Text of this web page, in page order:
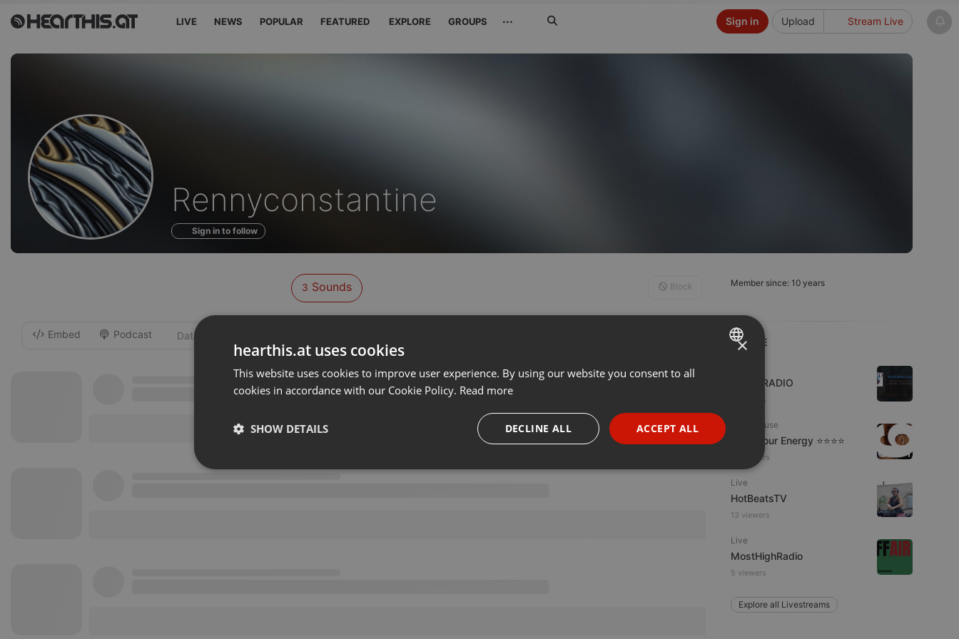
LIVE NEWS POPULAR FEATURED EXPLORE GROUPS ··· Upload Stream Live
Sign in
Sounds
of
Rennyconstantine
Sign in to follow
Member since: 10 years
LIVE
WJZD RADIO
4 viewers
Tech House
Tune Your Energy ⭐⭐⭐⭐
15 viewers
Live
HotBeatsTV
13 viewers
Live
MostHighRadio
5 viewers
Explore all Livestreams
3 Sounds Block
Embed Podcast
ENGLISH
PORTUGUESE
SPANISH
×
hearthis.at uses cookies
This website uses cookies to improve user experience. By using our website you consent to all
cookies in accordance with our Cookie Policy. Read more
ACCEPT ALL
DECLINE ALL
SHOW DETAILS
Strictly necessary Targeting Functionality